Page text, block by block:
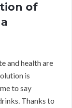
of
and health are
is
to say
Thanks to